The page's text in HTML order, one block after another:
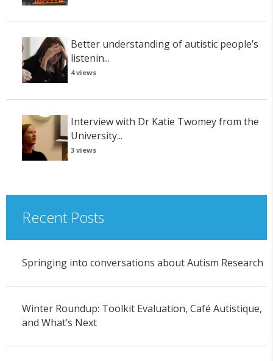
Better understanding of autistic people’s
listenin...
4 views
Interview with Dr Katie Twomey from the
University...
3 views
Recent Posts
Springing into conversations about Autism Research
Winter Roundup: Toolkit Evaluation, Café Autistique,
and What’s Next